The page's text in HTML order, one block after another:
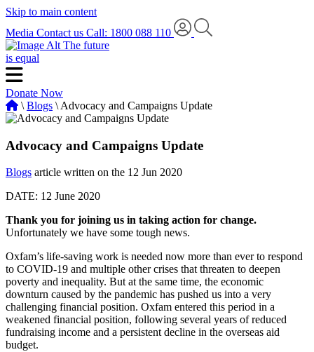
Skip to main content
Media Contact us Call: 1800 088 110
The future
is equal
Donate Now
\ Blogs \ Advocacy and Campaigns Update
Advocacy and Campaigns Update
Blogs article written on the 12 Jun 2020
DATE: 12 June 2020
Thank you for joining us in taking action for change.
Unfortunately we have some tough news.
Oxfam’s life-saving work is needed now more than ever to respond
to COVID-19 and multiple other crises that threaten to deepen
poverty and inequality. But at the same time, the economic
downturn caused by the pandemic has pushed us into a very
challenging financial position. Oxfam entered this period in a
weakened financial position, following several years of reduced
fundraising income and a persistent decline in the overseas aid
budget.